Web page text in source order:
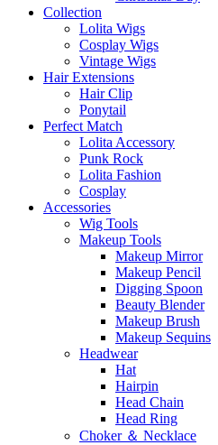
Collection
Lolita Wigs
Cosplay Wigs
Vintage Wigs
Hair Extensions
Hair Clip
Ponytail
Perfect Match
Lolita Accessory
Punk Rock
Lolita Fashion
Cosplay
Accessories
Wig Tools
Makeup Tools
Makeup Mirror
Makeup Pencil
Digging Spoon
Beauty Blender
Makeup Brush
Makeup Sequins
Headwear
Hat
Hairpin
Head Chain
Head Ring
Choker ＆ Necklace